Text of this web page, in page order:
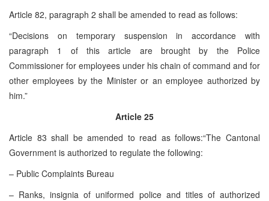
Article 82, paragraph 2 shall be amended to read as follows:
“Decisions on temporary suspension in accordance with
paragraph 1 of this article are brought by the Police
Commissioner for employees under his chain of command and for
other employees by the Minister or an employee authorized by
him.”
Article 25
Article 83 shall be amended to read as follows:“The Cantonal
Government is authorized to regulate the following:
– Public Complaints Bureau
– Ranks, insignia of uniformed police and titles of authorized